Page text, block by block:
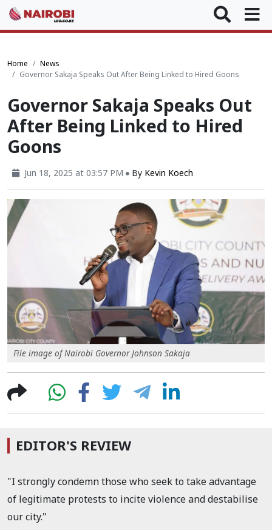
Home
News
Governor Sakaja Speaks Out After Being Linked to Hired Goons
Governor Sakaja Speaks Out
After Being Linked to Hired
Goons
Jun 18, 2025 at 03:57 PM By Kevin Koech
File image of Nairobi Governor Johnson Sakaja
EDITOR'S REVIEW
"I strongly condemn those who seek to take advantage
of legitimate protests to incite violence and destabilise
our city."